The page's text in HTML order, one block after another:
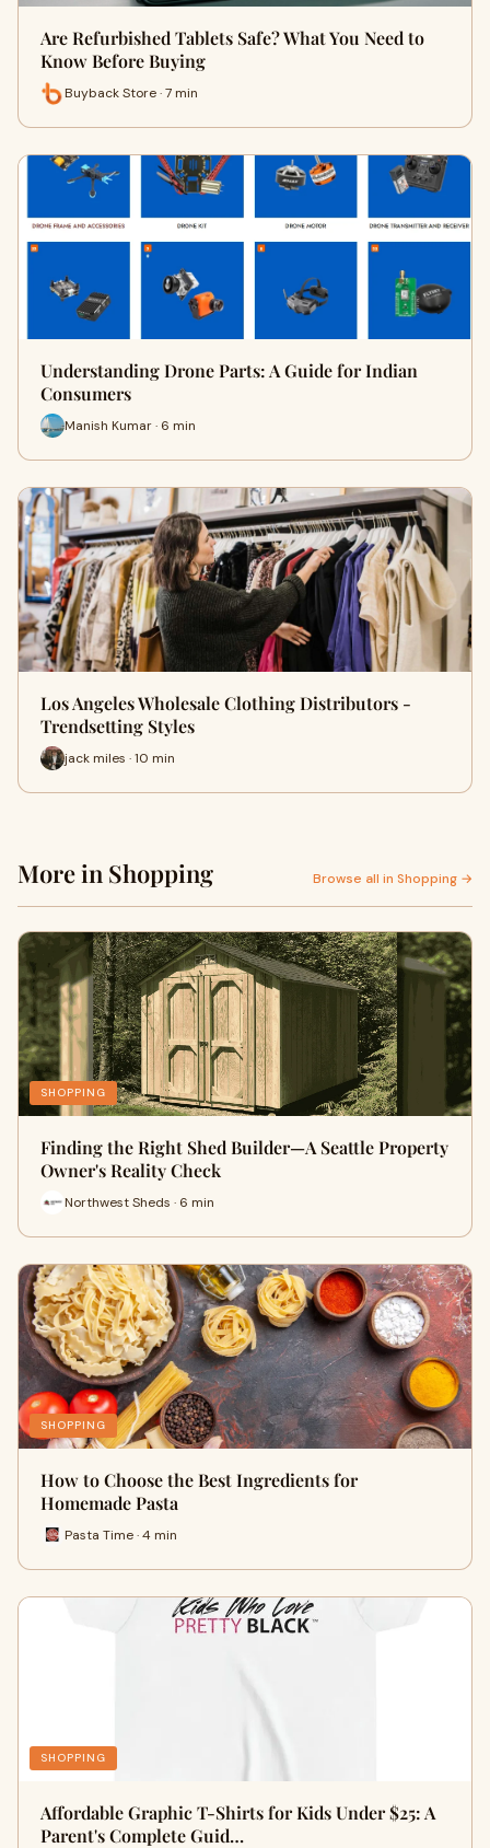
Are Refurbished Tablets Safe? What You Need to
Know Before Buying
Buyback Store · 7 min
Understanding Drone Parts: A Guide for Indian
Consumers
Manish Kumar · 6 min
Los Angeles Wholesale Clothing Distributors -
Trendsetting Styles
jack miles · 10 min
More in Shopping Browse all in Shopping →
SHOPPING
Finding the Right Shed Builder—A Seattle Property
Owner's Reality Check
Northwest Sheds · 6 min
SHOPPING
How to Choose the Best Ingredients for
Homemade Pasta
Pasta Time · 4 min
SHOPPING
Affordable Graphic T-Shirts for Kids Under $25: A
Parent's Complete Guid…